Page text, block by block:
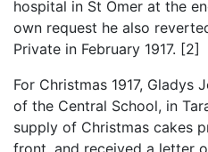
hospital in St Omer at the
own request he also
Private in February 1917. [2]
For Christmas 1917, Gladys
of the Central School, in
supply of Christmas cakes
front, and received a letter